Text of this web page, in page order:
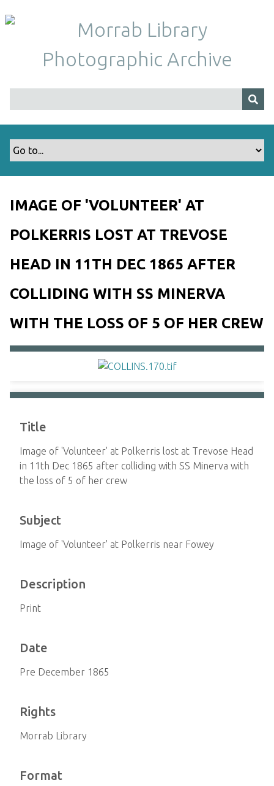
i
IMAGE OF 'VOLUNTEER' AT
POLKERRIS LOST AT TREVOSE
HEAD IN 11TH DEC 1865 AFTER
COLLIDING WITH SS MINERVA
WITH THE LOSS OF 5 OF HER CREW
Title
Image of 'Volunteer' at Polkerris lost at Trevose Head
in 11th Dec 1865 after colliding with SS Minerva with
the loss of 5 of her crew
Subject
Image of 'Volunteer' at Polkerris near Fowey
Description
Print
Date
Pre December 1865
Rights
Morrab Library
Format